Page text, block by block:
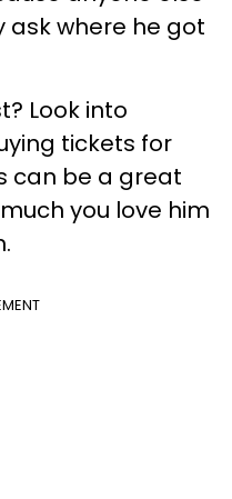
ask where he got
Look into
tickets for
can be a great
you love him